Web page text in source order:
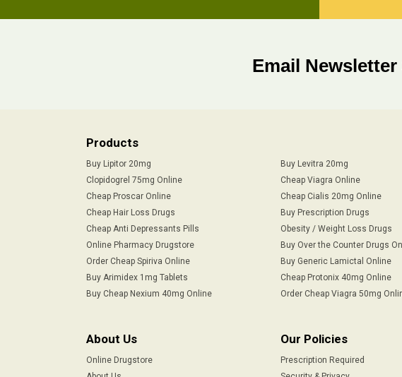
Email
Products
Buy Lipitor 20mg
Buy Levitra 20mg
Clopidogrel 75mg Online
Cheap Viagra Online
Cheap Proscar Online
Cheap Cialis 20mg Online
Cheap Hair Loss Drugs
Buy Prescription Drugs
Cheap Anti Depressants Pills
Obesity / Weight Loss Drugs
Online Pharmacy Drugstore
Buy Over the Counter Drugs
Order Cheap Spiriva Online
Buy Generic Lamictal Online
Buy Arimidex 1mg Tablets
Cheap Protonix 40mg Online
Buy Cheap Nexium 40mg Online
Order Cheap Viagra 50mg
About Us
Online Drugstore
Our Policies
Prescription Required